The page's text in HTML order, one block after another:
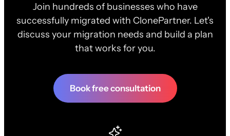
Join hundreds of businesses who have
successfully migrated with ClonePartner. Let's
discuss your migration needs and build a plan
that works for you.
Book free consultation